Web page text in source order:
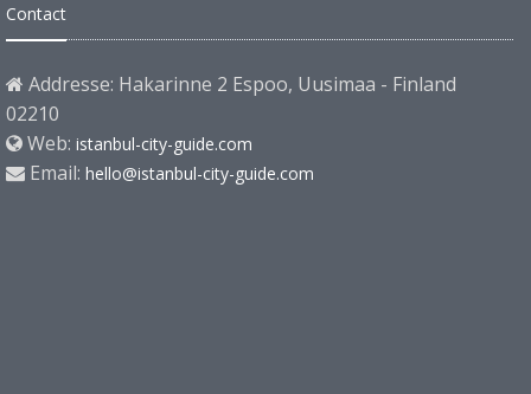
Contact
Addresse: Hakarinne 2 Espoo, Uusimaa - Finland
02210
Web: istanbul-city-guide.com
Email: hello@istanbul-city-guide.com